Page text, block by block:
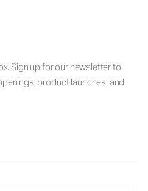
Sign up for our newsletter to
product launches, and